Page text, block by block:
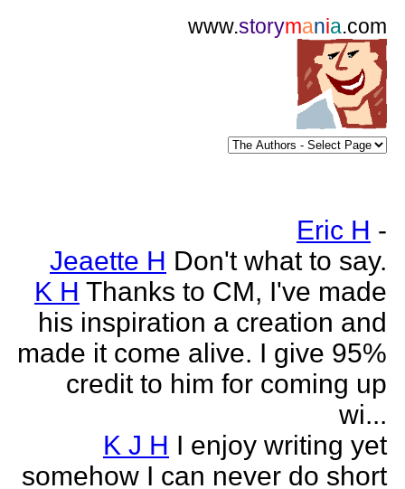
www.storymania.com
Eric H -
Jeaette H Don't what to say.
K H Thanks to CM, I've made
his inspiration a creation and
made it come alive. I give 95%
credit to him for coming up
wi...
K J H I enjoy writing yet
somehow I can never do short